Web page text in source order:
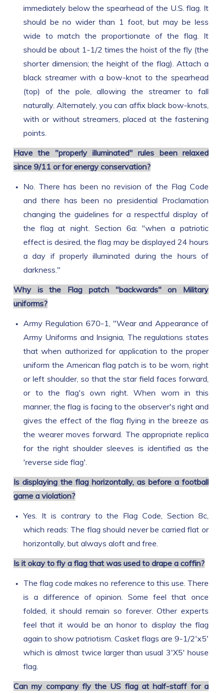
immediately below the spearhead of the U.S. flag. It
should be no wider than 1 foot, but may be less
wide to match the proportionate of the flag. It
should be about 1-1/2 times the hoist of the fly (the
shorter dimension; the height of the flag). Attach a
black streamer with a bow-knot to the spearhead
(top) of the pole, allowing the streamer to fall
naturally. Alternately, you can affix black bow-knots,
with or without streamers, placed at the fastening
points.
Have the "properly illuminated" rules been relaxed
since 9/11 or for energy conservation?
No. There has been no revision of the Flag Code
and there has been no presidential Proclamation
changing the guidelines for a respectful display of
the flag at night. Section 6a: "when a patriotic
effect is desired, the flag may be displayed 24 hours
a day if properly illuminated during the hours of
darkness."
Why is the Flag patch "backwards" on Military
uniforms?
Army Regulation 670-1, "Wear and Appearance of
Army Uniforms and Insignia, The regulations states
that when authorized for application to the proper
uniform the American flag patch is to be worn, right
or left shoulder, so that the star field faces forward,
or to the flag's own right. When worn in this
manner, the flag is facing to the observer's right and
gives the effect of the flag flying in the breeze as
the wearer moves forward. The appropriate replica
for the right shoulder sleeves is identified as the
'reverse side flag'.
Is displaying the flag horizontally, as before a football
game a violation?
Yes. It is contrary to the Flag Code, Section 8c,
which reads: The flag should never be carried flat or
horizontally, but always aloft and free.
Is it okay to fly a flag that was used to drape a coffin?
The flag code makes no reference to this use. There
is a difference of opinion. Some feel that once
folded, it should remain so forever. Other experts
feel that it would be an honor to display the flag
again to show patriotism. Casket flags are 9-1/2'x5'
which is almost twice larger than usual 3'X5' house
flag.
Can my company fly the US flag at half-staff for a